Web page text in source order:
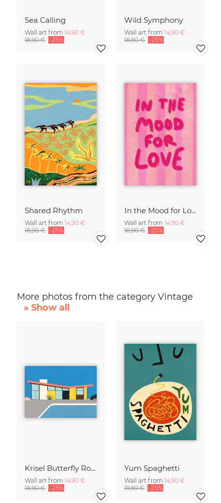
Sea Calling
Wall art from 14,90 €
18,90 € -25%
Wild Symphony
Wall art from 14,90 €
18,90 € -25%
Shared Rhythm
Wall art from 14,90 €
18,90 € -25%
In the Mood for Love - Handlettering
Wall art from 14,90 €
18,90 € -25%
More photos from the category Vintage
» Show all
Krisel Butterfly Roof Palm Springs
Wall art from 14,90 €
18,90 € -25%
Yum Spaghetti
Wall art from 14,90 €
19,90 € -25%